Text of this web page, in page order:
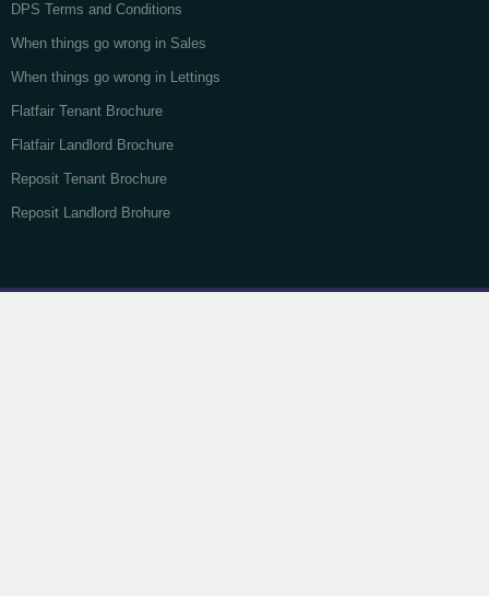
DPS Terms and Conditions
When things go wrong in Sales
When things go wrong in Lettings
Flatfair Tenant Brochure
Flatfair Landlord Brochure
Reposit Tenant Brochure
Reposit Landlord Brohure